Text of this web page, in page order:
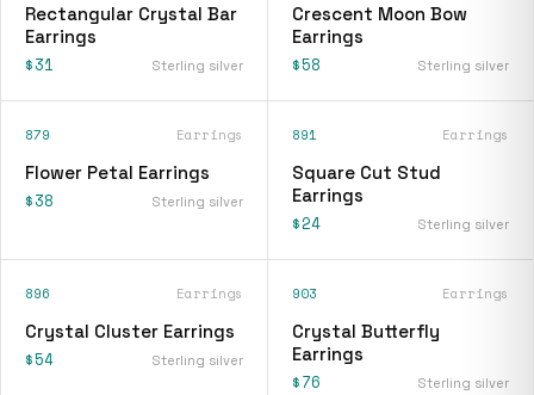
Rectangular Crystal Bar
Earrings
$31 Sterling silver
Crescent Moon Bow
Earrings
$58 Sterling silver
879 Earrings
Flower Petal Earrings
$38 Sterling silver
891 Earrings
Square Cut Stud
Earrings
$24 Sterling silver
896 Earrings
Crystal Cluster Earrings
$54 Sterling silver
903 Earrings
Crystal Butterfly
Earrings
$76 Sterling silver